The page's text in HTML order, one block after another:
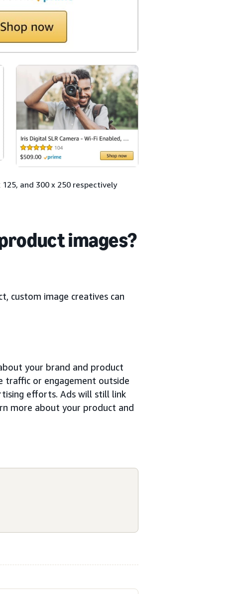
and 300 x 250 respectively
images?
custom image creatives can
your brand and product
traffic or engagement outside
efforts. Ads will still link
more about your product and